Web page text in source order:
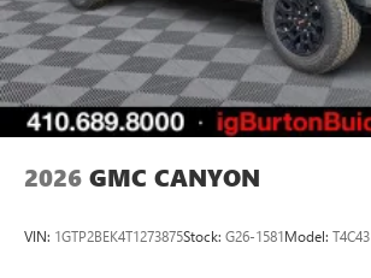
2026 GMC CANYON
VIN: 1GTP2BEK4T1273875Stock: G26-1581Model: T4C43